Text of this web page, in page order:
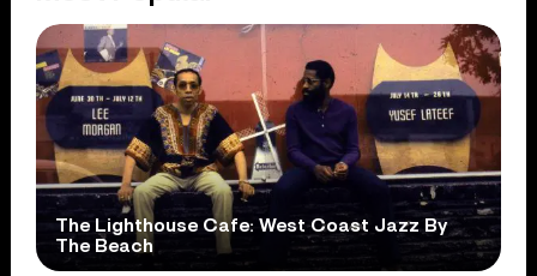
The Lighthouse Cafe: West Coast Jazz By
The Beach